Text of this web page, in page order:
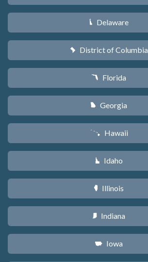
H Delaware
y District of Columbia
I Florida
J Georgia
K Hawaii
M Idaho
N Illinois
O Indiana
L Iowa